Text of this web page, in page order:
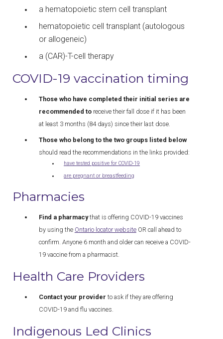
a hematopoietic stem cell transplant
hematopoietic cell transplant (autologous
or allogeneic)
a (CAR)-T-cell therapy
COVID-19 vaccination timing
Those who have completed their initial series are
recommended to receive their fall dose if it has been
at least 3 months (84 days) since their last dose.
Those who belong to the two groups listed below
should read the recommendations in the links provided:
have tested positive for COVID-19
are pregnant or breastfeeding
Pharmacies
Find a pharmacythat is offering COVID-19 vaccines
by using the Ontario locator websiteOR call ahead to
confirm. Anyone 6 month and older can receive a COVID-
19 vaccine from a pharmacist.
Health Care Providers
Contact your provider to ask if they are offering
COVID-19 and flu vaccines.
Indigenous Led Clinics